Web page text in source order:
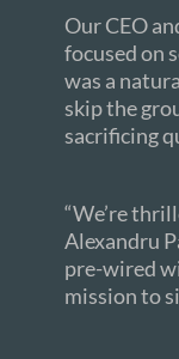
Our CEO
focused on
was a
skip the
sacrificing
“We’re
Alexandru
pre-wired
mission to